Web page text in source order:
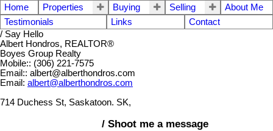
Home Properties Buying Selling
About Me
Testimonials
Links
Contact
/ Say Hello
Albert Hondros, REALTOR®
Boyes Group Realty
Mobile:: (306) 221-7575
Email:: albert@alberthondros.com
Email: albert@alberthondros.com
714 Duchess St, Saskatoon. SK,
/ Shoot me a message